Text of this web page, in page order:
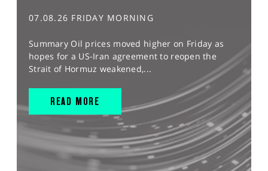
07.08.26 FRIDAY MORNING
Summary Oil prices moved higher on Friday as
hopes for a US-Iran agreement to reopen the
Strait of Hormuz weakened,...
READ MORE